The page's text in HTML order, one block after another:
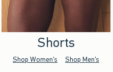
Shorts
Shop Women's Shop Men's